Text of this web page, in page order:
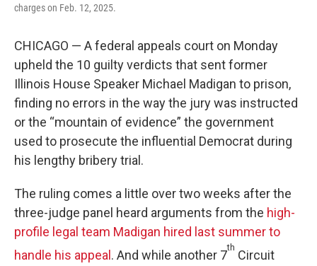
charges on Feb. 12, 2025.
CHICAGO — A federal appeals court on Monday
upheld the 10 guilty verdicts that sent former
Illinois House Speaker Michael Madigan to prison,
finding no errors in the way the jury was instructed
or the “mountain of evidence” the government
used to prosecute the influential Democrat during
his lengthy bribery trial.
The ruling comes a little over two weeks after the
three-judge panel heard arguments from the high-
profile legal team Madigan hired last summer to
handle his appeal . And while another 7
th
Circuit